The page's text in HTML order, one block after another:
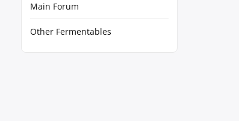
Main Forum
Other Fermentables